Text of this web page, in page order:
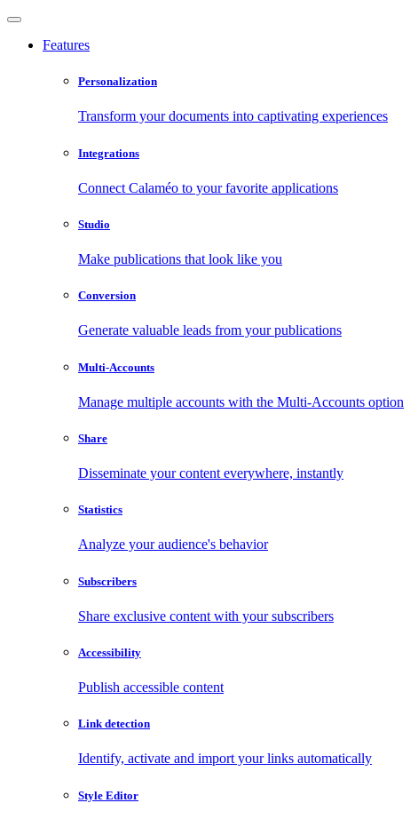
Features
Personalization
Transform your documents into captivating experiences
Integrations
Connect Calaméo to your favorite applications
Studio
Make publications that look like you
Conversion
Generate valuable leads from your publications
Multi-Accounts
Manage multiple accounts with the Multi-Accounts option
Share
Disseminate your content everywhere, instantly
Statistics
Analyze your audience's behavior
Subscribers
Share exclusive content with your subscribers
Accessibility
Publish accessible content
Link detection
Identify, activate and import your links automatically
Style Editor